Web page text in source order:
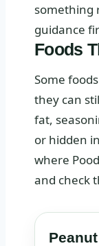
something
guidance
Foods
Some
they can
fat,
or hidden
where
and check